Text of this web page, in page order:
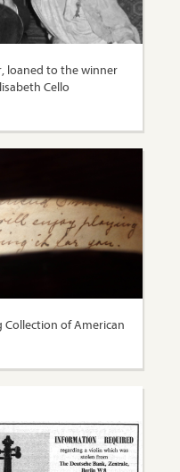
loaned to the winner
Cello
Collection of American